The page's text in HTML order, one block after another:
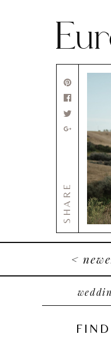
SHARE
<